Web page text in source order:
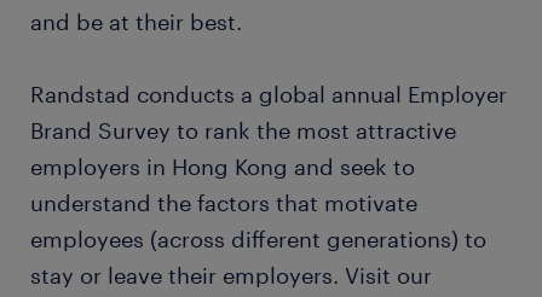
and be at their best.
Randstad conducts a global annual Employer
Brand Survey to rank the most attractive
employers in Hong Kong and seek to
understand the factors that motivate
employees (across different generations) to
stay or leave their employers. Visit our